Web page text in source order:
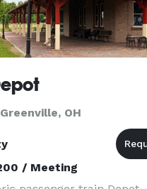
OH
/ Meeting